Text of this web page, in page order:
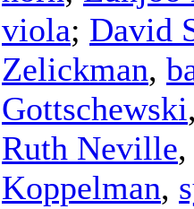
viola; David
Zelickman,
Gottschewski
Ruth Neville
Koppelman,